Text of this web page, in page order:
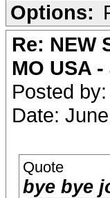
Options:
Re: NEW
MO USA
Posted by:
Date:
Quote
bye bye